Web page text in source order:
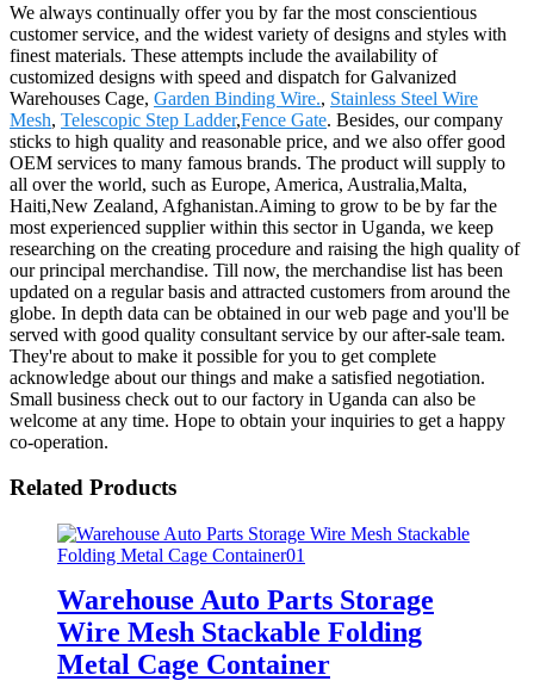
We always continually offer you by far the most conscientious
customer service, and the widest variety of designs and styles with
finest materials. These attempts include the availability of
customized designs with speed and dispatch for Galvanized
Warehouses Cage, Garden Binding Wire., Stainless Steel Wire
Mesh, Telescopic Step Ladder,Fence Gate. Besides, our company
sticks to high quality and reasonable price, and we also offer good
OEM services to many famous brands. The product will supply to
all over the world, such as Europe, America, Australia,Malta,
Haiti,New Zealand, Afghanistan.Aiming to grow to be by far the
most experienced supplier within this sector in Uganda, we keep
researching on the creating procedure and raising the high quality of
our principal merchandise. Till now, the merchandise list has been
updated on a regular basis and attracted customers from around the
globe. In depth data can be obtained in our web page and you'll be
served with good quality consultant service by our after-sale team.
They're about to make it possible for you to get complete
acknowledge about our things and make a satisfied negotiation.
Small business check out to our factory in Uganda can also be
welcome at any time. Hope to obtain your inquiries to get a happy
co-operation.
Related Products
Warehouse Auto Parts Storage
Wire Mesh Stackable Folding
Metal Cage Container